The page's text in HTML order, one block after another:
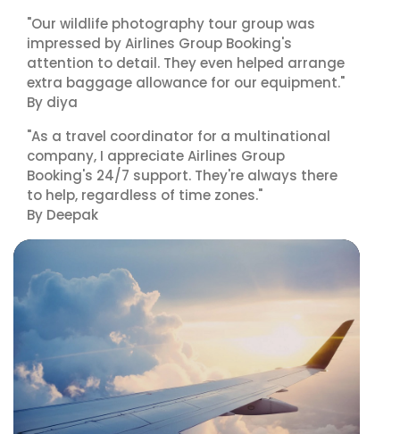
"Our wildlife photography tour group was
impressed by Airlines Group Booking's
attention to detail. They even helped arrange
extra baggage allowance for our equipment."
By diya
"As a travel coordinator for a multinational
company, I appreciate Airlines Group
Booking's 24/7 support. They're always there
to help, regardless of time zones."
By Deepak